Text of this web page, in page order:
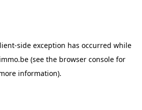
-side exception has occurred while
(see the browser console for
information).